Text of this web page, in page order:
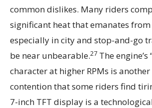
common dislikes. Many riders
significant heat that emanates
especially in city and stop-and-go
be near unbearable.27 The engine’s
character at higher RPMs is
contention that some riders find
7-inch TFT display is a